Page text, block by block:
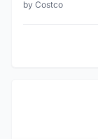
by Costco